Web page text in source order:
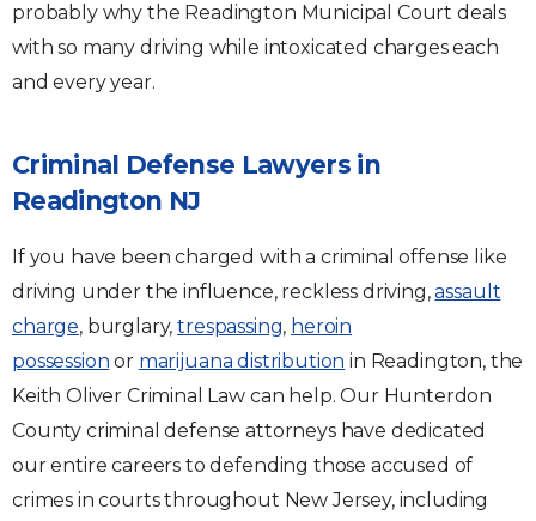
probably why the Readington Municipal Court deals
with so many driving while intoxicated charges each
and every year.
Criminal Defense Lawyers in
Readington NJ
If you have been charged with a criminal offense like
driving under the influence, reckless driving,assault
charge, burglary,trespassing, heroin
possession or marijuana distribution in Readington, the
Keith Oliver Criminal Law can help. Our Hunterdon
County criminal defense attorneys have dedicated
our entire careers to defending those accused of
crimes in courts throughout New Jersey, including